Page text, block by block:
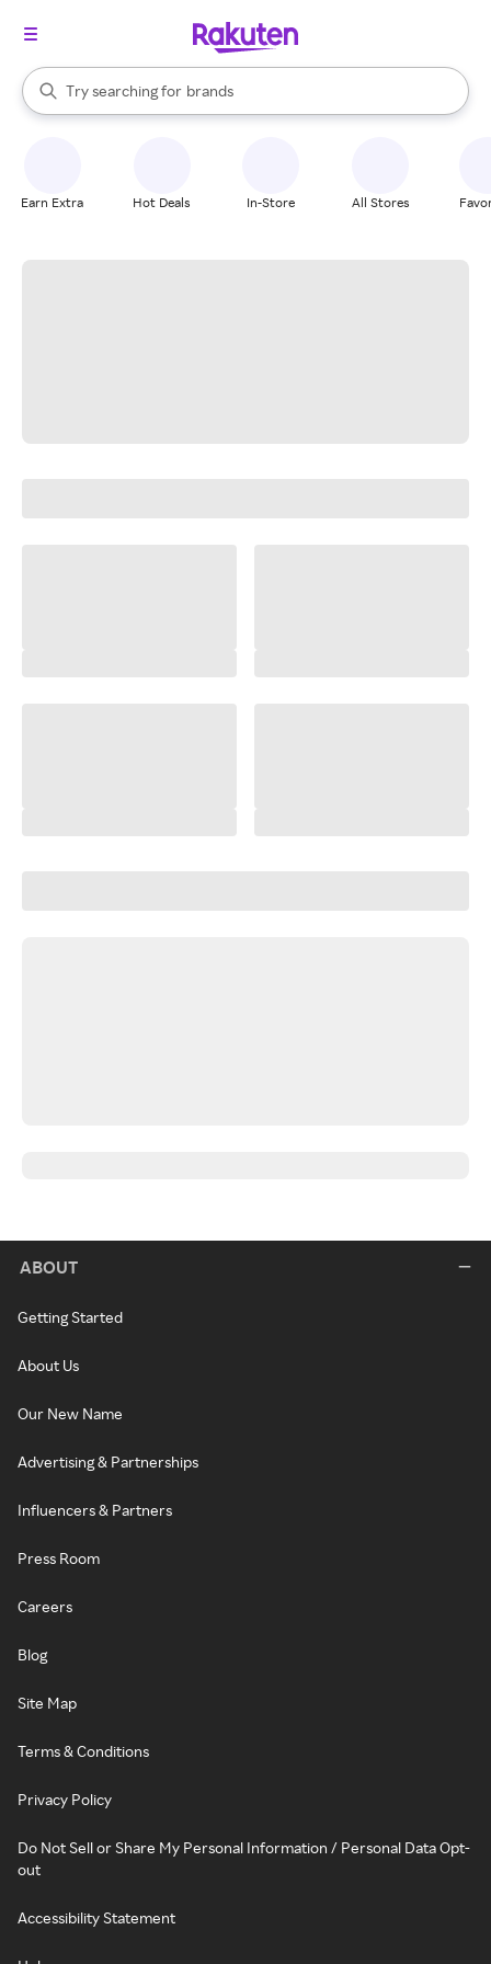
Search Rakuten
Try searching for
stores
brands
groceries
When autocomplete results are available, use the up and down
Earn Extra Hot Deals In-Store All Stores
ABOUT
Getting Started
About Us
Our New Name
Advertising & Partnerships
Influencers & Partners
Press Room
Careers
Blog
Site Map
Terms & Conditions
Privacy Policy
Do Not Sell or Share My Personal Information / Personal Data Opt-
out
Accessibility Statement